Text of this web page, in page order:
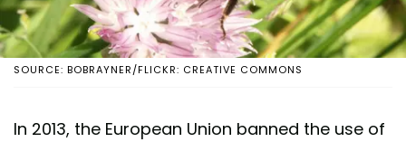
SOURCE: BOBRAYNER/FLICKR: CREATIVE COMMONS
In 2013, the European Union banned the use of